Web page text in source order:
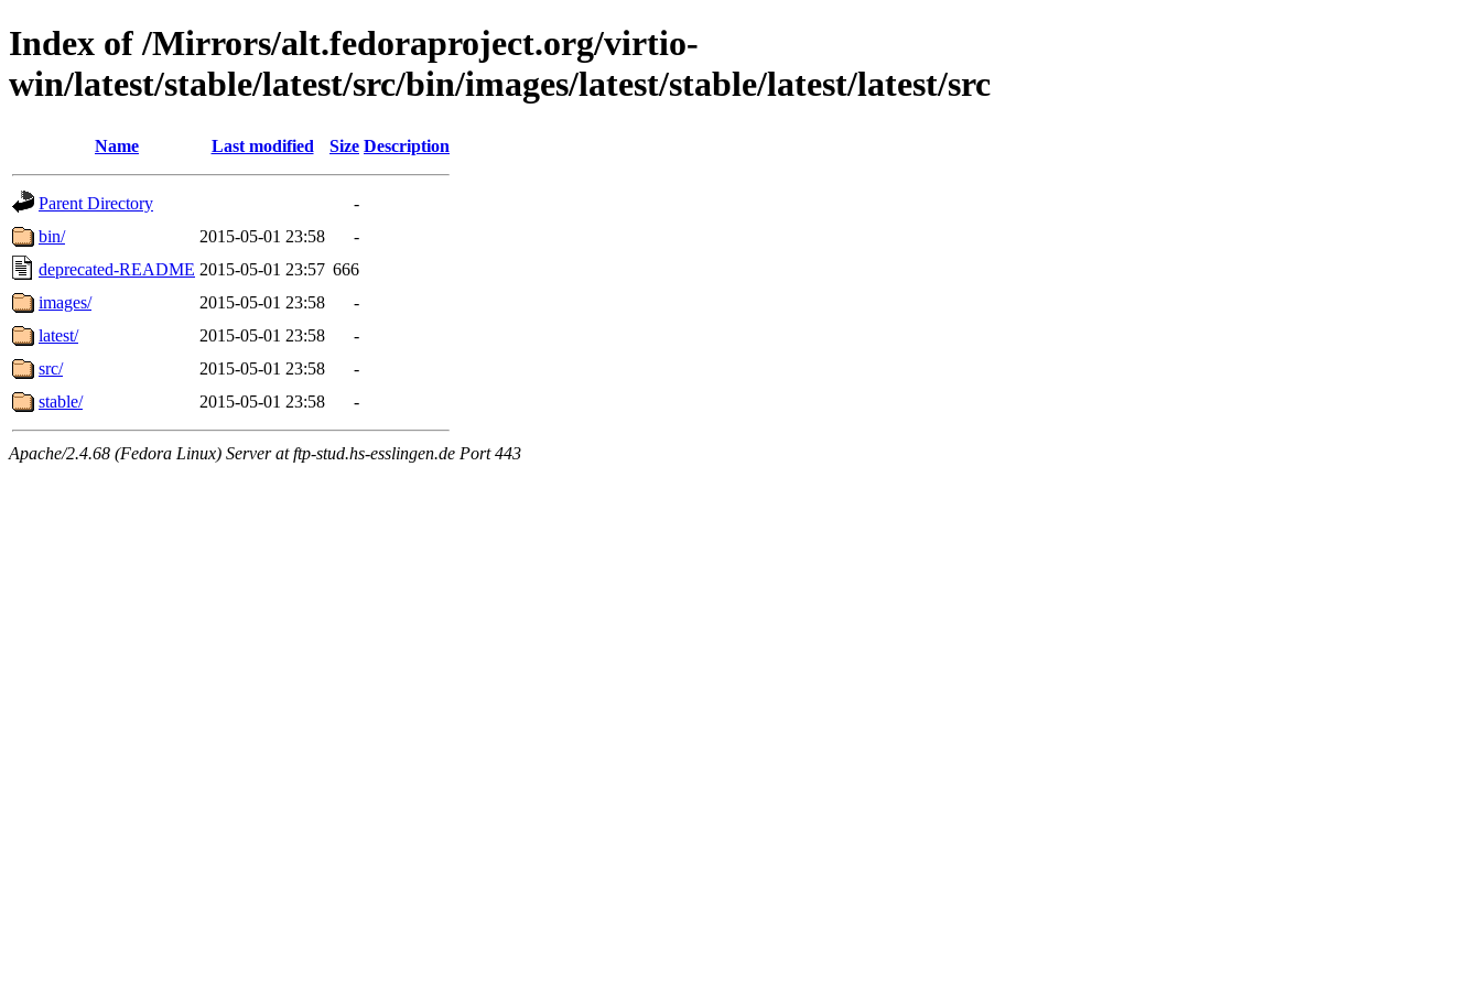
Index of /Mirrors/alt.fedoraproject.org/virtio-
win/latest/stable/latest/src/bin/images/latest/stable/latest/latest/src
Name Last modified Size Description
Parent Directory
-
bin/
2015-05-01 23:58
-
deprecated-README 2015-05-01 23:57 666
images/
2015-05-01 23:58
-
latest/
2015-05-01 23:58
-
src/
2015-05-01 23:58
-
stable/
2015-05-01 23:58 -
Apache/2.4.68 (Fedora Linux) Server at ftp-stud.hs-esslingen.de Port 443